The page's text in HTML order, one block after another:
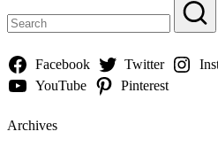
Facebook Twitter
YouTube
Pinterest
Archives